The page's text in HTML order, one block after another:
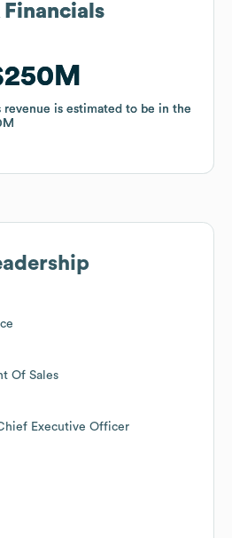
Financials
revenue is estimated to be in the
Financials
revenue is estimated to be in the
Of Sales
Executive Officer